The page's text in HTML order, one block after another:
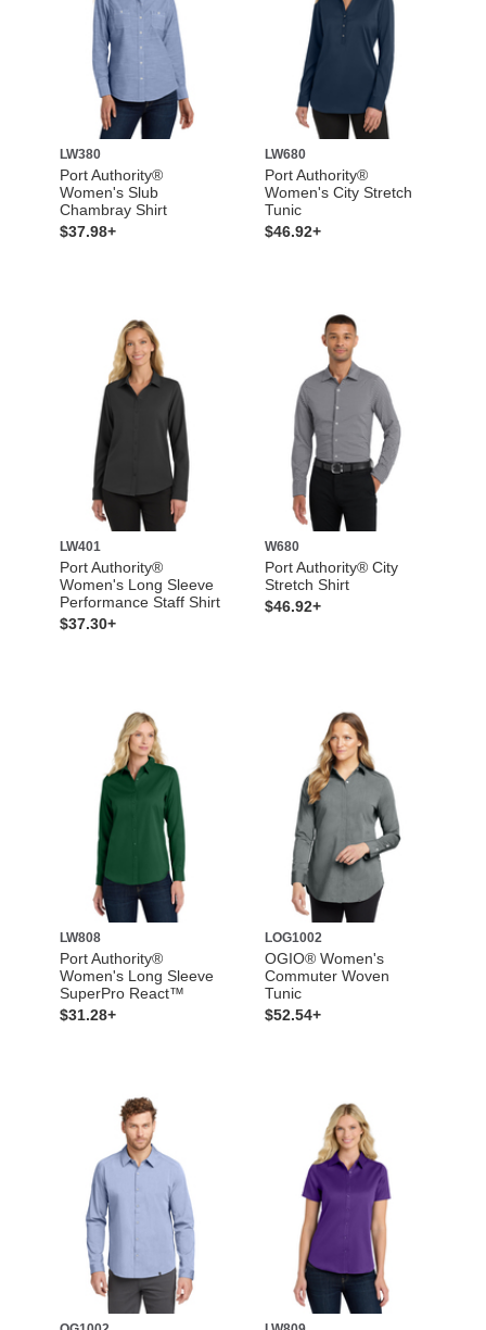
LW380
Port Authority®
Women's Slub
Chambray Shirt
$37.98+
LW680
Port Authority®
Women's City Stretch
Tunic
$46.92+
LW401
Port Authority®
Women's Long Sleeve
Performance Staff Shirt
$37.30+
W680
Port Authority® City
Stretch Shirt
$46.92+
LW808
Port Authority®
Women's Long Sleeve
SuperPro React™
$31.28+
LOG1002
OGIO® Women's
Commuter Woven
Tunic
$52.54+